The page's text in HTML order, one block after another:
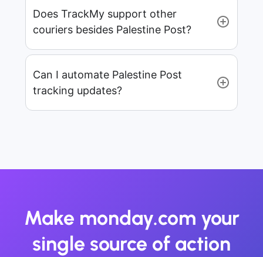
Does TrackMy support other
couriers besides Palestine Post?
Can I automate Palestine Post
tracking updates?
Make monday.com your
single source of action